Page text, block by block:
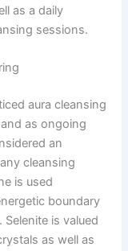
as a daily
sessions.
aura cleansing
as ongoing
an
cleansing
is used
boundary
is valued
as well as